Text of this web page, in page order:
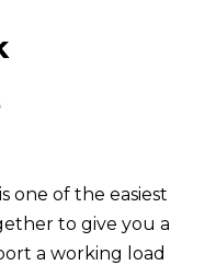
one of the easiest
to give you a
a working load